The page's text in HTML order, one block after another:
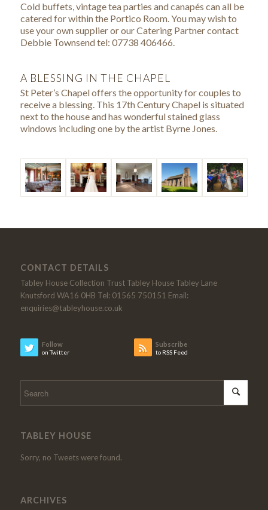
Cold buffets, vintage tea parties and canapés can all be
catered for within the Portico Room. You may wish to
use your own supplier or our Catering Partner contact
Debbie Townsend tel: 07738 406466.
A BLESSING IN THE CHAPEL
St Peter’s Chapel offers the opportunity for couples to
receive a blessing. This 17th Century Chapel is situated
next to the house and has wonderful stained glass
windows including one by the artist Byrne Jones.
CONTACT DETAILS
Tabley House Collection Trust Tabley House Tabley Lane
Knutsford WA16 0HB Tel: 01565 750151 Email:
enquiries@tableyhouse.co.uk
Follow
on Twitter
Subscribe
to RSS Feed
TABLEY HOUSE
Sorry, no Tweets were found.
ARCHIVES